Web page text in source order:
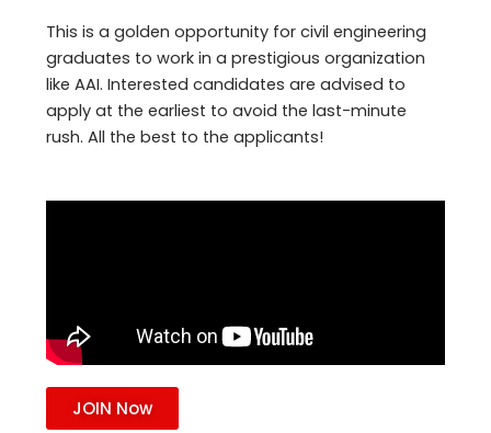
This is a golden opportunity for civil engineering
graduates to work in a prestigious organization
like AAI. Interested candidates are advised to
apply at the earliest to avoid the last-minute
rush. All the best to the applicants!
JOIN Now